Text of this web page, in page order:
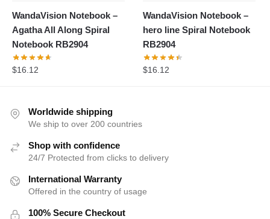
WandaVision Notebook –
Agatha All Along Spiral
Notebook RB2904
$16.12
WandaVision Notebook –
hero line Spiral Notebook
RB2904
$16.12
Worldwide shipping
We ship to over 200 countries
Shop with confidence
24/7 Protected from clicks to delivery
International Warranty
Offered in the country of usage
100% Secure Checkout